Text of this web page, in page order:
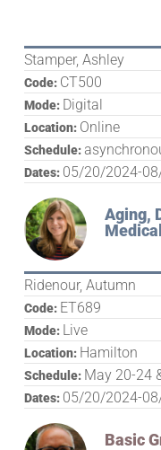
Aging,
Ridenour, Autumn
Code: ET689
Mode: Live
Location: Hamilton
Schedule: May 20-24
Dates: 05/20/2024-
Basic
Stamper, Ashley
Code: CT500
Mode: Digital
Location: Online
Schedule:
Dates: 05/20/2024-